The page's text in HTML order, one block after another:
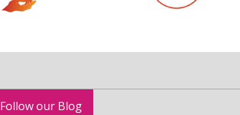
Follow our Blog